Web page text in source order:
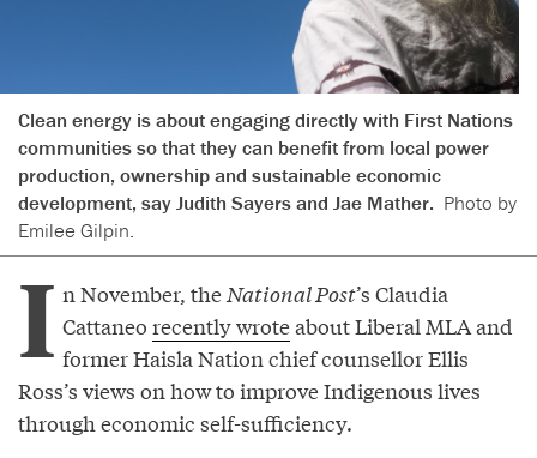
Clean energy is about engaging directly with First Nations
communities so that they can benefit from local power
production, ownership and sustainable economic
development, say Judith Sayers and Jae Mather. Photo by
Emilee Gilpin.
I n November, the National Post’s Claudia
Cattaneorecently wroteabout Liberal MLA and
former Haisla Nation chief counsellor Ellis
Ross’s views on how to improve Indigenous lives
through economic self-sufficiency.